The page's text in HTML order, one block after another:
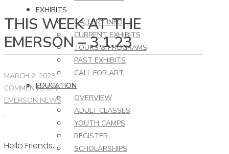
EXHIBITS
GALLERY INFO
CURRENT EXHIBITS
TOURS & PROGRAMS
PAST EXHIBITS
CALL FOR ART
EDUCATION
OVERVIEW
ADULT CLASSES
YOUTH CAMPS
REGISTER
SCHOLARSHIPS
THIS WEEK AT THE
EMERSON – 3.1.23
MARCH 2, 2023
COMMENTS OFFON
THIS
WEEK
AT
THE
EMERSON
EMERSON NEWS
Hello Friends,